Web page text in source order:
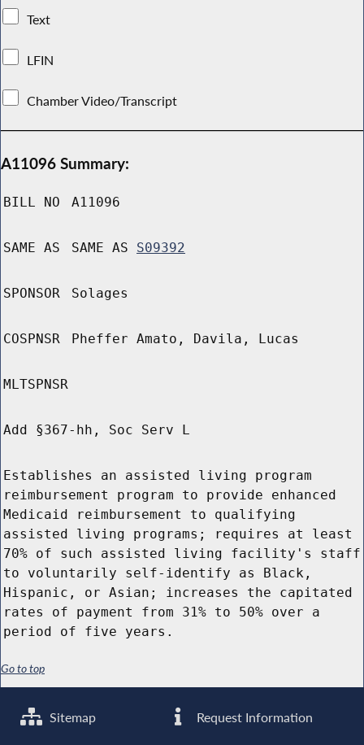
Text
LFIN
Chamber Video/Transcript
A11096 Summary:
BILL NO A11096
SAME AS SAME AS S09392
SPONSOR Solages
COSPNSR Pheffer Amato, Davila, Lucas
MLTSPNSR
Add §367-hh, Soc Serv L
Establishes an assisted living program
reimbursement program to provide enhanced
Medicaid reimbursement to qualifying
assisted living programs; requires at least
70% of such assisted living facility's staff
to voluntarily self-identify as Black,
Hispanic, or Asian; increases the capitated
rates of payment from 31% to 50% over a
period of five years.
Go to top
Sitemap Request Information